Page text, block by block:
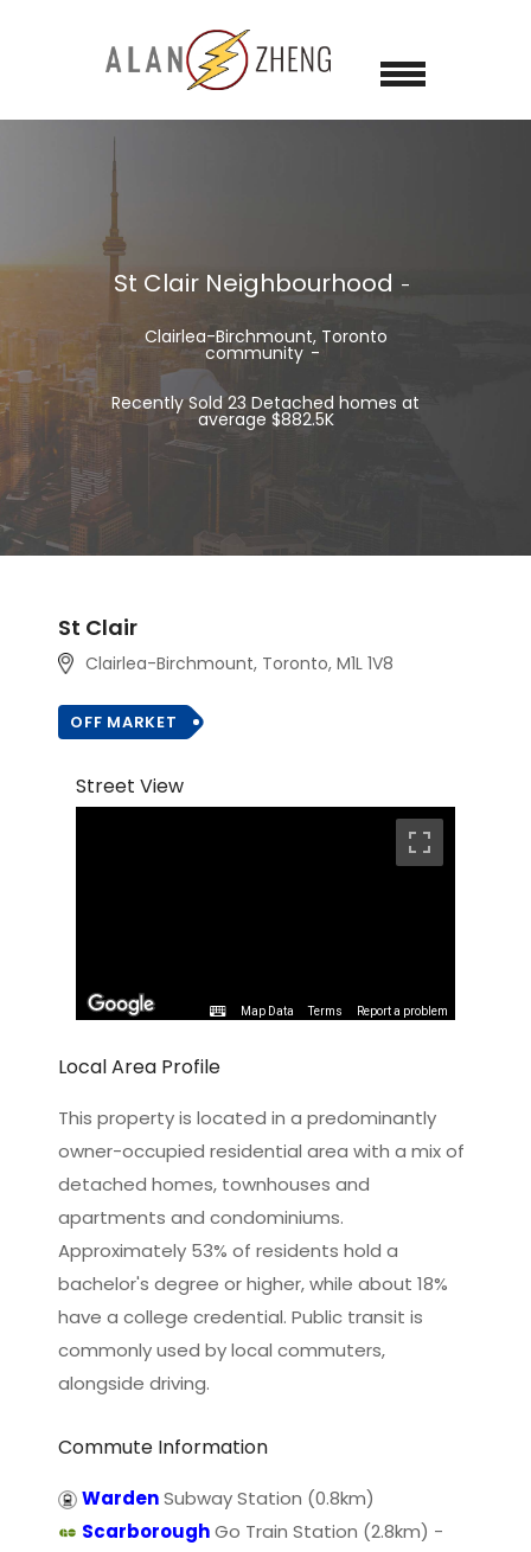
St Clair Neighbourhood
Clairlea-Birchmount, Toronto
community
Recently Sold 23 Detached homes at
average $882.5K
St Clair
Clairlea-Birchmount, Toronto, M1L 1V8
OFF MARKET
Street View
Map Data Terms Report a problem
Local Area Profile
This property is located in a predominantly
owner-occupied residential area with a mix of
detached homes, townhouses and
apartments and condominiums.
Approximately 53% of residents hold a
bachelor's degree or higher, while about 18%
have a college credential. Public transit is
commonly used by local commuters,
alongside driving.
Commute Information
WardenSubway Station (0.8km)
ScarboroughGo Train Station (2.8km) -